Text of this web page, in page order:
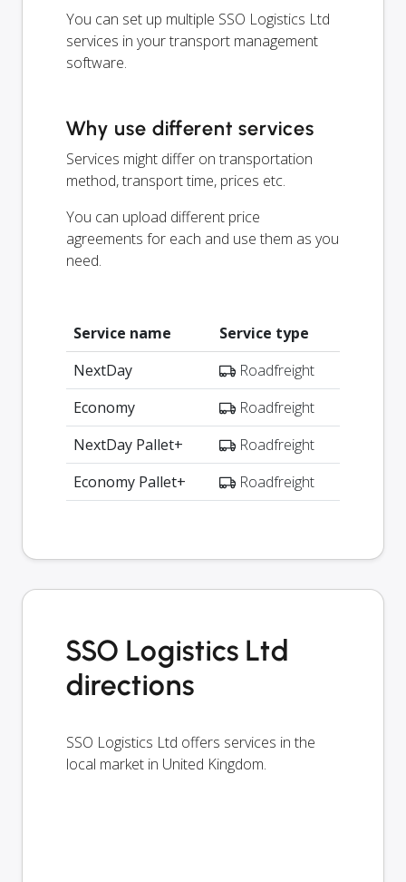
You can set up multiple SSO Logistics Ltd
services in your transport management
software.
Why use different services
Services might differ on transportation
method, transport time, prices etc.
You can upload different price
agreements for each and use them as you
need.
Service name
Service type
NextDay
Roadfreight
Economy
Roadfreight
NextDay Pallet+
Roadfreight
Economy Pallet+
Roadfreight
SSO Logistics Ltd
directions
SSO Logistics Ltd offers services in the
local market in United Kingdom.